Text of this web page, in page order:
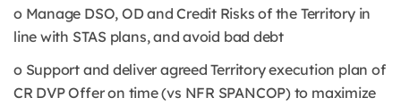
o Manage DSO, OD and Credit Risks of the Territory in
line with STAS plans, and avoid bad debt
o Support and deliver agreed Territory execution plan of
CR DVP Offer on time (vs NFR SPANCOP) to maximize